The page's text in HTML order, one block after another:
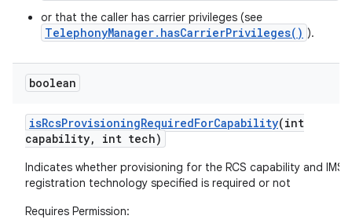
or that the caller has carrier privileges (see
TelephonyManager.hasCarrierPrivileges() ).
boolean
isRcsProvisioningRequiredForCapability(int
capability, int tech)
Indicates whether provisioning for the RCS capability and IMS
registration technology specified is required or not
Requires Permission: